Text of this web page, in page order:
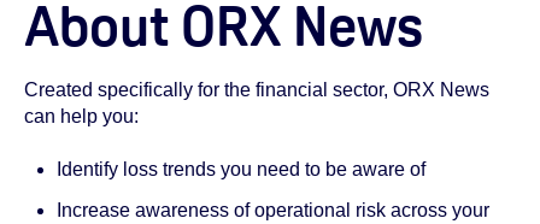
About ORX News
Created specifically for the financial sector, ORX News
can help you:
Identify loss trends you need to be aware of
Increase awareness of operational risk across your